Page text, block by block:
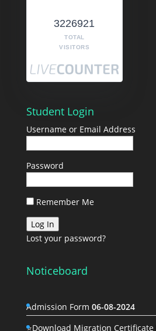
3226921
TOTAL
VISITORS
Student Login
Username or Email Address
Password
Remember Me
Lost your password?
Noticeboard
⭐Download Migration